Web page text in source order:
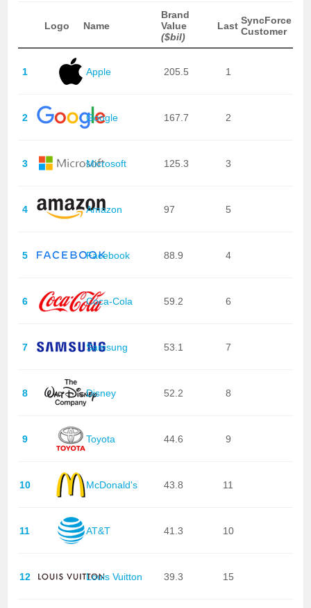
Logo Name
Brand
Value
($bil)
Last SyncForce
Customer
1 Apple 205.5 1
2 Google 167.7 2
3 Microsoft 125.3 3
4 Amazon 97 5
5 Facebook 88.9 4
6 Coca-Cola 59.2 6
7 Samsung 53.1 7
8 Disney 52.2 8
9 Toyota 44.6 9
10 McDonald's 43.8 11
11 AT&T 41.3 10
12 Louis Vuitton 39.3 15